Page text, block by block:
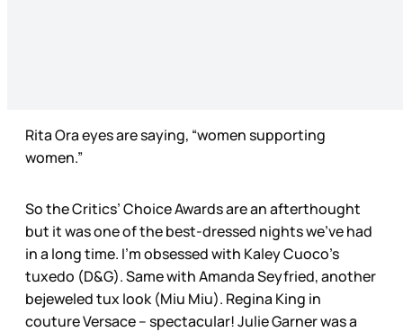
Rita Ora eyes are saying, “women supporting
women.”
So the Critics’ Choice Awards are an afterthought
but it was one of the best-dressed nights we’ve had
in a long time. I’m obsessed with Kaley Cuoco’s
tuxedo (D&G). Same with Amanda Seyfried, another
bejeweled tux look (Miu Miu). Regina King in
couture Versace – spectacular! Julie Garner was a